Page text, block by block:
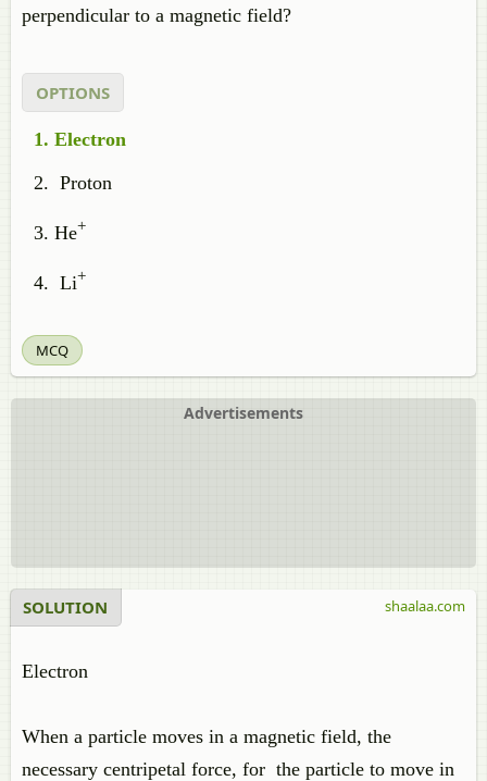
perpendicular to a magnetic field?
OPTIONS
Electron
Proton
He+
Li+
MCQ
Advertisements
SOLUTION
Electron
When a particle moves in a magnetic field, the
necessary centripetal force, for the particle to move in
shaalaa.com